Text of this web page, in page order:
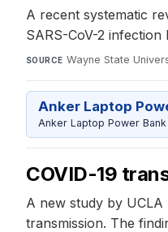
A recent systematic
SARS-CoV-2
SOURCE Wayne State
Anker Laptop
Anker Laptop Power
COVID-19
A new study by
transmission. The